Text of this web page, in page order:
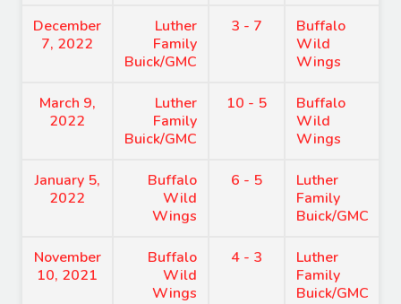
December
7, 2022
Luther
Family
Buick/GMC
3 - 7
Buffalo
Wild
Wings
March 9,
2022
Luther
Family
Buick/GMC
10 - 5
Buffalo
Wild
Wings
January 5,
2022
Buffalo
Wild
Wings
6 - 5
Luther
Family
Buick/GMC
November
10, 2021
Buffalo
Wild
Wings
4 - 3
Luther
Family
Buick/GMC